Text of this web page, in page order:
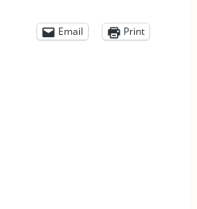
Email Print